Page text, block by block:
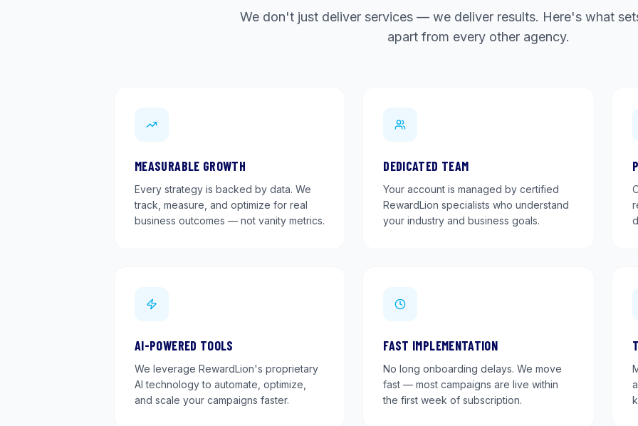
We don't just deliver services — we deliver results. Here's what
apart from every other agency.
MEASURABLE GROWTH
Every strategy is backed by data. We
track, measure, and optimize for real
business outcomes — not vanity metrics.
DEDICATED TEAM
Your account is managed by certified
RewardLion specialists who understand
your industry and business goals.
AI-POWERED TOOLS
We leverage RewardLion's proprietary
AI technology to automate, optimize,
and scale your campaigns faster.
FAST IMPLEMENTATION
No long onboarding delays. We move
fast — most campaigns are live within
the first week of subscription.